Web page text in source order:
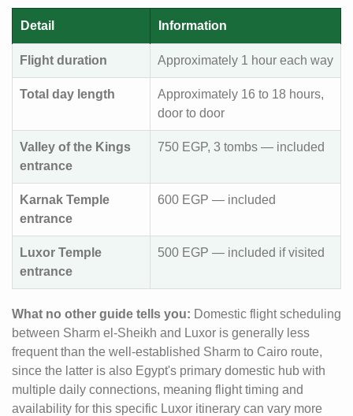
Detail Information
Flight duration Approximately 1 hour each way
Total day length
Approximately 16 to 18 hours,
door to door
Valley of the Kings
entrance
750 EGP, 3 tombs — included
Karnak Temple
entrance
600 EGP — included
Luxor Temple
entrance
500 EGP — included if visited
What no other guide tells you: Domestic flight scheduling
between Sharm el-Sheikh and Luxor is generally less
frequent than the well-established Sharm to Cairo route,
since the latter is also Egypt's primary domestic hub with
multiple daily connections, meaning flight timing and
availability for this specific Luxor itinerary can vary more